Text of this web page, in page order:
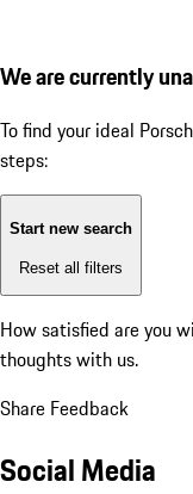
We are currently
To find your ideal
steps:
Start new search
Reset all filters
How satisfied are you
thoughts with us.
Share Feedback
Social Media